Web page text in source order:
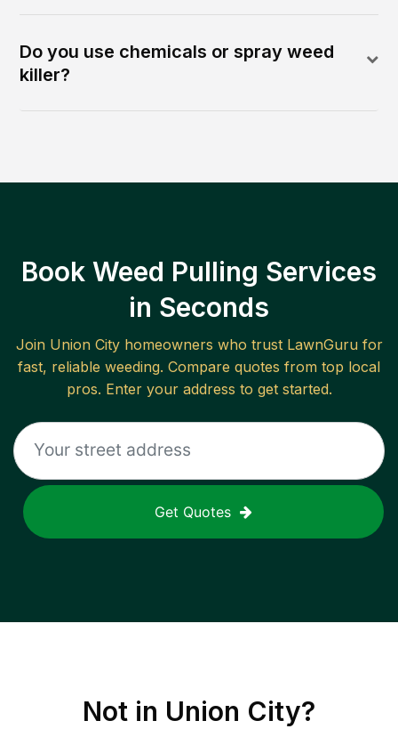
Do you use chemicals or spray weed
killer?
Book Weed Pulling Services
in Seconds
Join Union Cityhomeowners who trust LawnGuru for
fast, reliable weeding. Compare quotes from top local
pros. Enter your address to get started.
Get Quotes
Not in Union City?